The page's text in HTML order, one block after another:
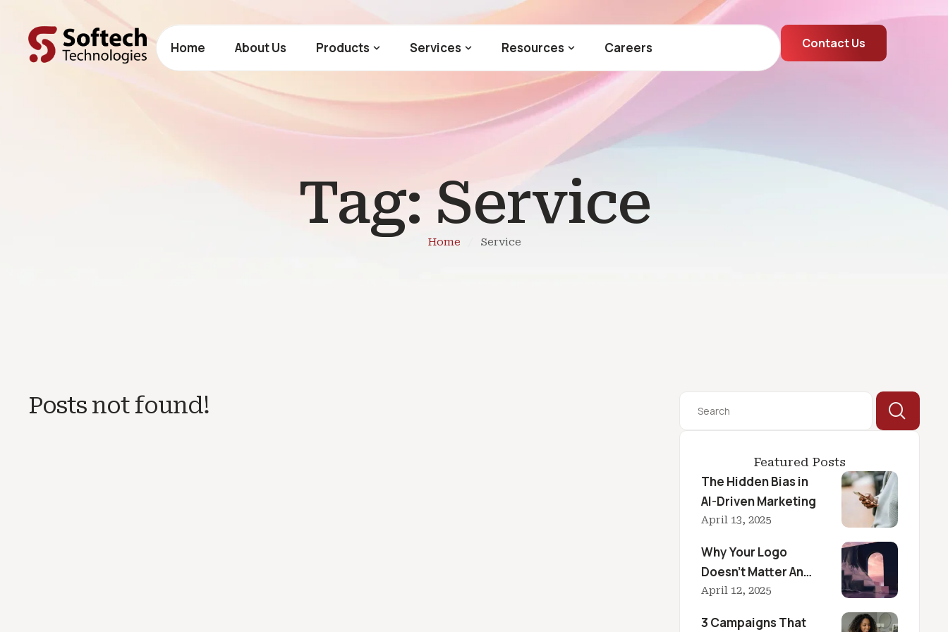
Home About Us Products Services Resources Careers Contact Us
Tag: Service
Home Service
Posts not found!
Featured Posts
The Hidden Bias in
AI-Driven Marketing
April 13, 2025
Why Your Logo
Doesn’t Matter And
What Does
April 12, 2025
3 Campaigns That